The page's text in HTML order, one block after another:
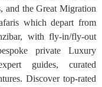
and the Great Migration
which depart from
with fly-in/fly-out
private Luxury
guides, curated
Discover top-rated